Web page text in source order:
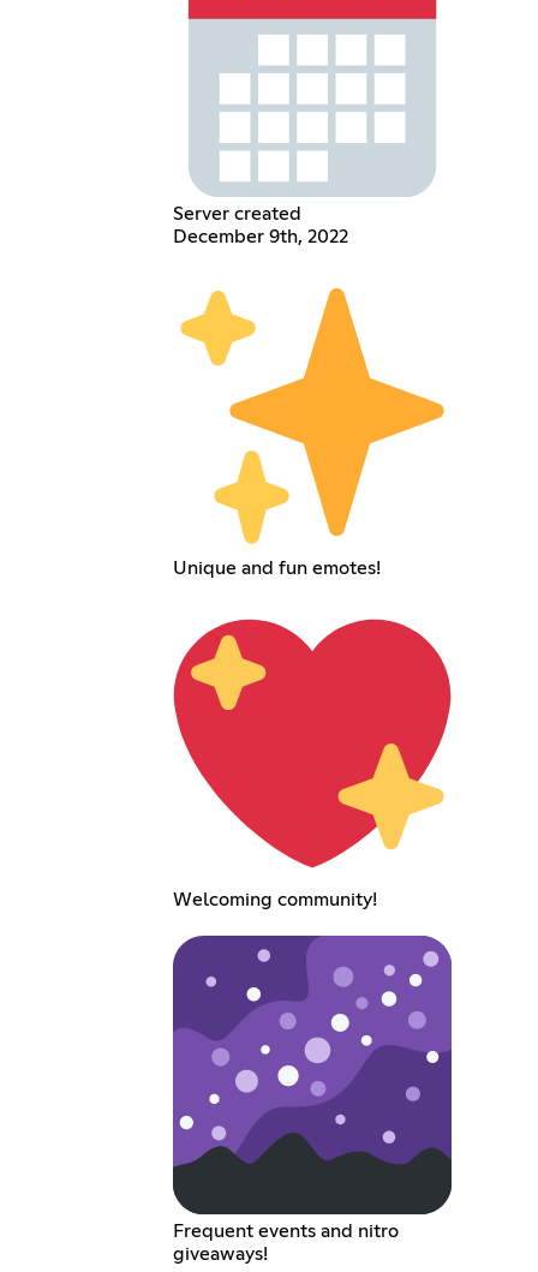
Server created
December 9th, 2022
Unique and fun emotes!
Welcoming community!
Frequent events and nitro
giveaways!